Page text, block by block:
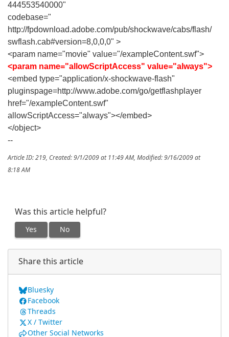
444553540000"
codebase="
http://fpdownload.adobe.com/pub/shockwave/cabs/flash/
swflash.cab#version=8,0,0,0" >
<param name="movie" value="/exampleContent.swf">
<param name="allowScriptAccess" value="always">
<embed type="application/x-shockwave-flash"
pluginspage=http://www.adobe.com/go/getflashplayer
href="/exampleContent.swf"
allowScriptAccess="always"></embed>
</object>
--
Article ID: 219, Created: 9/1/2009 at 11:49 AM, Modified: 9/16/2009 at
8:18 AM
Was this article helpful?
Yes No
Share this article
Bluesky
Facebook
Threads
X / Twitter
Other Social Networks